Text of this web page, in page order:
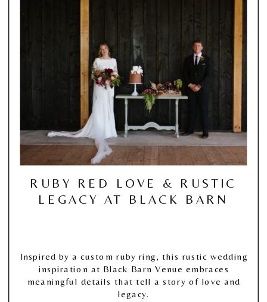
RUBY RED LOVE & RUSTIC
LEGACY AT BLACK BARN
Inspired by a custom ruby ring, this rustic wedding
inspiration at Black Barn Venue embraces
meaningful details that tell a story of love and
legacy.